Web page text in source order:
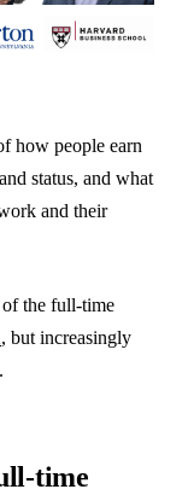
how people earn
status, and what
and their
the full-time
, but increasingly
time